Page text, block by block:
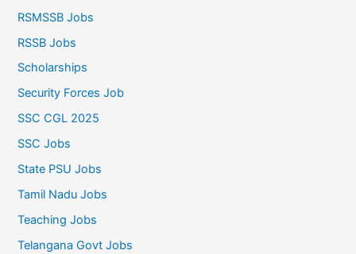
RSMSSB Jobs
RSSB Jobs
Scholarships
Security Forces Job
SSC CGL 2025
SSC Jobs
State PSU Jobs
Tamil Nadu Jobs
Teaching Jobs
Telangana Govt Jobs